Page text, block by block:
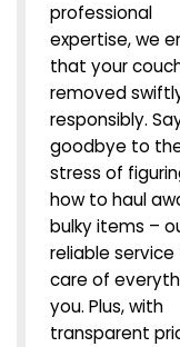
professional
expertise, we
that your
removed
responsibly.
goodbye to
stress of
how to haul
bulky items –
reliable service
care of
you. Plus, with
transparent